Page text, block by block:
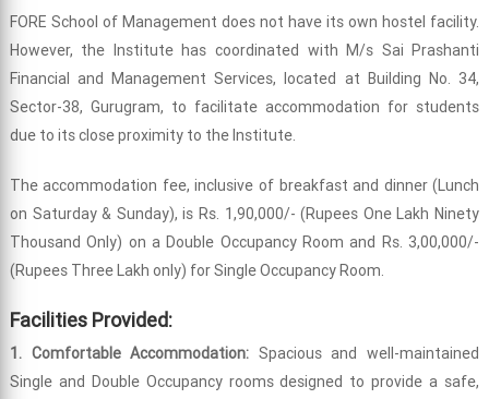
FORE School of Management does not have its own hostel facility.
However, the Institute has coordinated with M/s Sai Prashanti
Financial and Management Services, located at Building No. 34,
Sector-38, Gurugram, to facilitate accommodation for students
due to its close proximity to the Institute.
The accommodation fee, inclusive of breakfast and dinner (Lunch
on Saturday & Sunday), is Rs. 1,90,000/- (Rupees One Lakh Ninety
Thousand Only) on a Double Occupancy Room and Rs. 3,00,000/-
(Rupees Three Lakh only) for Single Occupancy Room.
Facilities Provided:
1. Comfortable Accommodation: Spacious and well-maintained
Single and Double Occupancy rooms designed to provide a safe,